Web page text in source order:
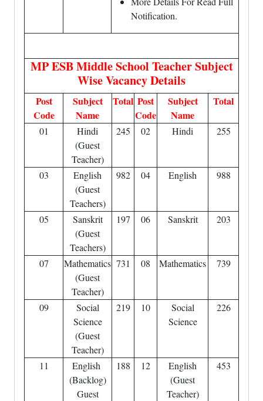
Notification.
MP ESB Middle School Teacher Subject
Wise Vacancy Details
Post
Code
Subject
Name
Total Post
Code
Subject
Name
Total
01
Hindi
(Guest
Teacher)
245 02 Hindi 255
03
English
(Guest
Teachers)
982 04 English 988
05
Sanskrit
(Guest
Teachers)
197 06 Sanskrit 203
07
Mathematics
(Guest
Teacher)
731 08 Mathematics 739
09
Social
Science
(Guest
Teacher)
219 10
Social
Science
226
11
English
(Backlog)
Guest
188 12
English
(Guest
Teacher)
453